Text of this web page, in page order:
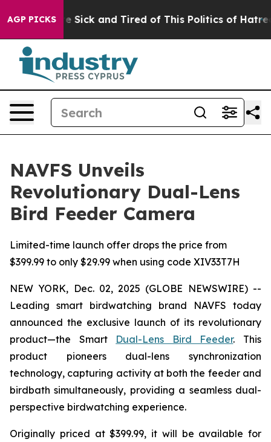
AGP PICKS
Are Sick and Tired of This Politics of Hatred” The
NAVFS Unveils
Revolutionary Dual-Lens
Bird Feeder Camera
Limited-time launch offer drops the price from
$399.99 to only $29.99 when using code XIV33T7H
NEW YORK, Dec. 02, 2025 (GLOBE NEWSWIRE) --
Leading smart birdwatching brand NAVFS today
announced the exclusive launch of its revolutionary
product—the Smart Dual-Lens Bird Feeder. This
product pioneers dual-lens synchronization
technology, capturing activity at both the feeder and
birdbath simultaneously, providing a seamless dual-
perspective birdwatching experience.
Originally priced at $399.99, it will be available for